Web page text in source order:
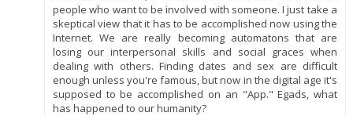
people who want to be involved with someone. I just take a
skeptical view that it has to be accomplished now using the
Internet. We are really becoming automatons that are
losing our interpersonal skills and social graces when
dealing with others. Finding dates and sex are difficult
enough unless you're famous, but now in the digital age it's
supposed to be accomplished on an "App." Egads, what
has happened to our humanity?